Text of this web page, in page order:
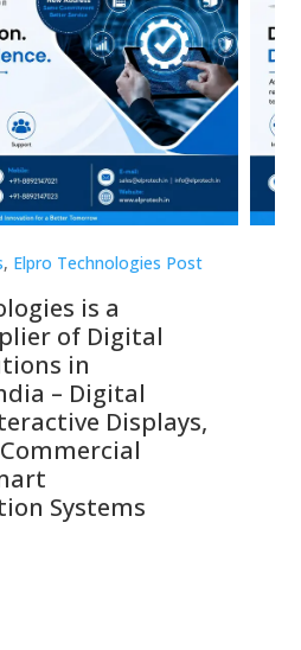
, Elpro Technologies Post
is a
of Digital
in
– Digital
Displays,
Systems